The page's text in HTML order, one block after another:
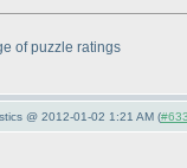
of puzzle ratings
@ 2012-01-02 1:21 AM (